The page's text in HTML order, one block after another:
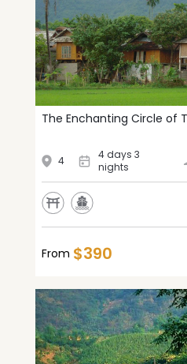
The Enchanting Circle of
4
4 days 3
nights
From $390